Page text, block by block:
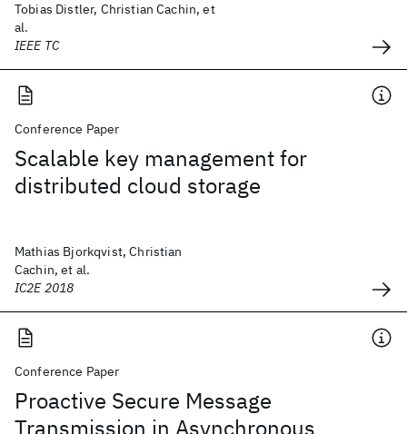
Tobias Distler, Christian Cachin, et
al.
IEEE TC
Conference Paper
Scalable key management for
distributed cloud storage
Mathias Bjorkqvist, Christian
Cachin, et al.
IC2E 2018
Conference Paper
Proactive Secure Message
Transmission in Asynchronous